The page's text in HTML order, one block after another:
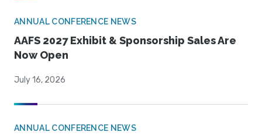
ANNUAL CONFERENCE NEWS
AAFS 2027 Exhibit & Sponsorship Sales Are
Now Open
July 16, 2026
ANNUAL CONFERENCE NEWS